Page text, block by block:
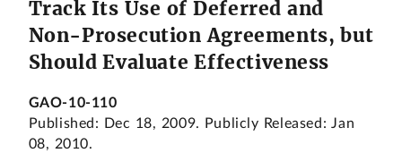
Track Its Use of Deferred and
Non-Prosecution Agreements, but
Should Evaluate Effectiveness
GAO-10-110
Published: Dec 18, 2009. Publicly Released: Jan
08, 2010.